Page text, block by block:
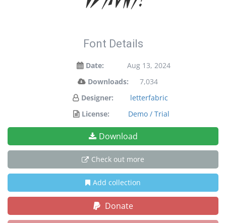
Font Details
Date:
Aug 13, 2024
Downloads:
7,034
Designer:
letterfabric
License:
Demo / Trial
Download
Check out more
Add collection
Donate